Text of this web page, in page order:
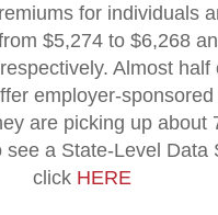
for individuals
$5,274 to $6,268
Almost half
employer-sponsored
are picking up about
see a State-Level Data
click HERE